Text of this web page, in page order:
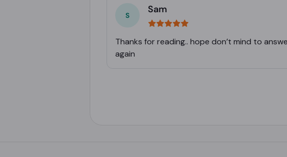
Sam
Thanks for reading.. hope don’t mind to
again